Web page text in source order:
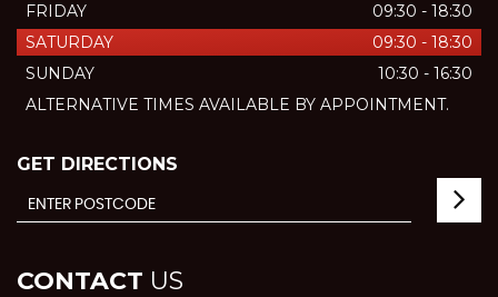
FRIDAY
09:30 - 18:30
SATURDAY
09:30 - 18:30
SUNDAY
10:30 - 16:30
ALTERNATIVE TIMES AVAILABLE BY APPOINTMENT.
GET DIRECTIONS
CONTACT US